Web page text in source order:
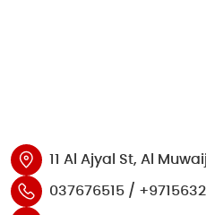
11 Al Ajyal St, Al
037676515 /